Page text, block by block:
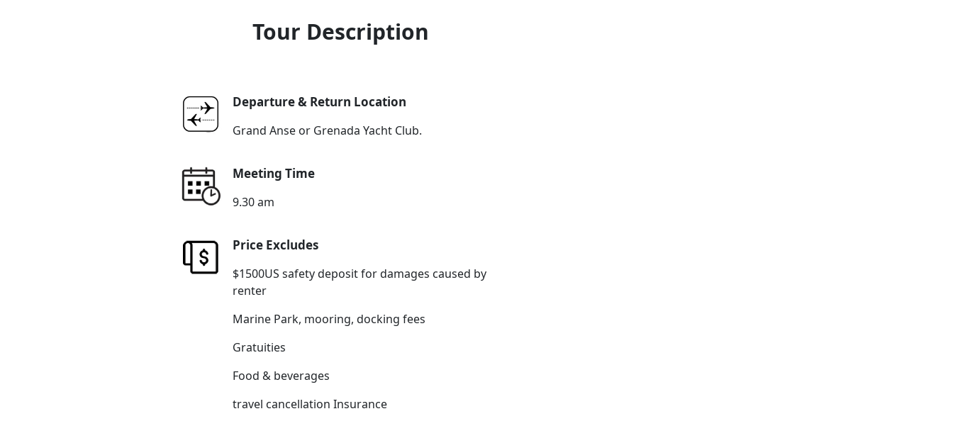
Tour Description
Departure & Return Location
Grand Anse or Grenada Yacht Club.
Meeting Time
9.30 am
Price Excludes
$1500US safety deposit for damages caused by
renter
Marine Park, mooring, docking fees
Gratuities
Food & beverages
travel cancellation Insurance